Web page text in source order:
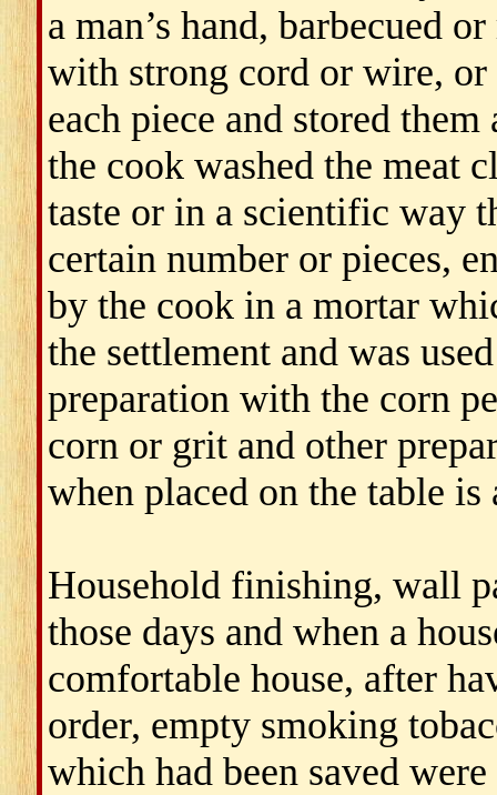
a man’s hand, barbecued
with strong cord or wire,
each piece and stored
the cook washed the meat
taste or in a scientific way
certain number or pieces,
by the cook in a mortar
the settlement and was
preparation with the corn
corn or grit and other
when placed on the table is
Household finishing, wall
those days and when a
comfortable house, after
order, empty smoking
which had been saved